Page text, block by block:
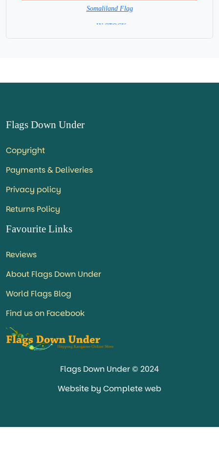
Somaliland Flag
= IN STOCK=
Flags Down Under
Copyright
Payments & Deliveries
Privacy policy
Returns Policy
Favourite Links
Reviews
About Flags Down Under
World Flags Blog
Find us on Facebook
Flags Down Under © 2024
Website by Complete web